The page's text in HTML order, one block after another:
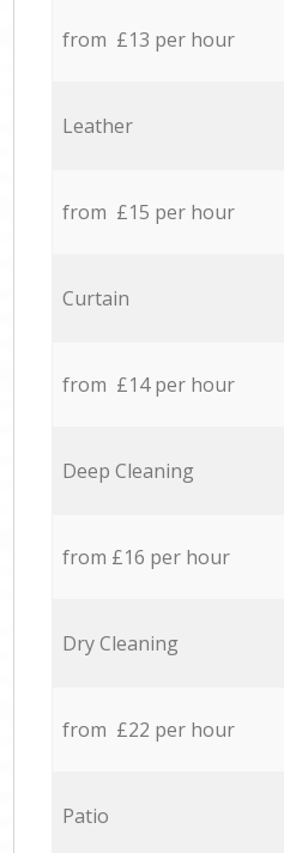
from £13 per hour
Leather
from £15 per hour
Curtain
from £14 per hour
Deep Cleaning
from £16 per hour
Dry Cleaning
from £22 per hour
Patio